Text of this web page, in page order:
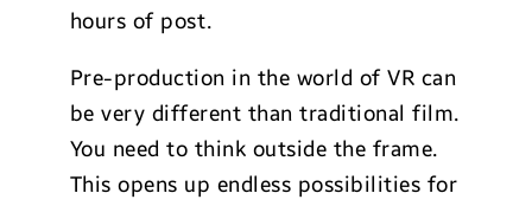
hours of post.
Pre-production in the world of VR can
be very different than traditional film.
You need to think outside the frame.
This opens up endless possibilities for